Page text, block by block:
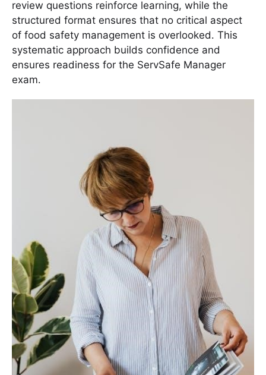
review questions reinforce learning, while the
structured format ensures that no critical aspect
of food safety management is overlooked․ This
systematic approach builds confidence and
ensures readiness for the ServSafe Manager
exam․